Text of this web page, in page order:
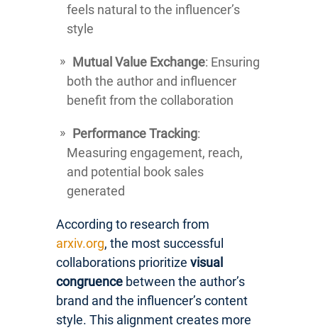
feels natural to the influencer’s
style
Mutual Value Exchange: Ensuring
both the author and influencer
benefit from the collaboration
Performance Tracking:
Measuring engagement, reach,
and potential book sales
generated
According to research from
arxiv.org, the most successful
collaborations prioritize visual
congruence between the author’s
brand and the influencer’s content
style. This alignment creates more